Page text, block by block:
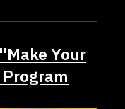
Your